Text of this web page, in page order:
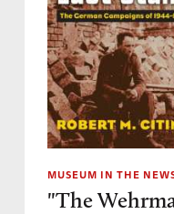
MUSEUM IN THE
"The